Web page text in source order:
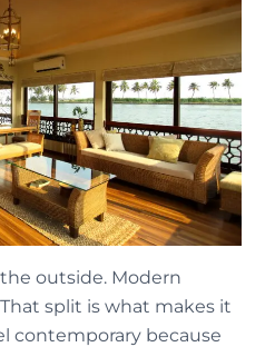
outside. Modern
split is what makes it
contemporary because